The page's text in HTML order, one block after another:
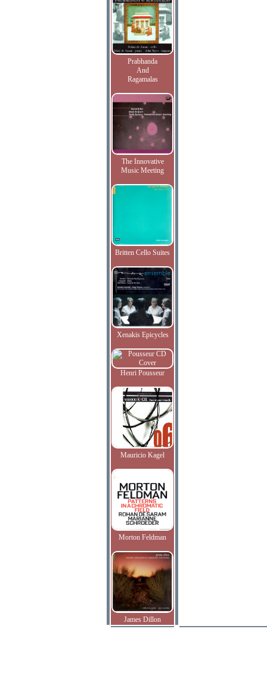
Prabhanda
And
Ragamalas
The Innovative
Music Meeting
Britten Cello Suites
Xenakis Epicycles
Henri Pousseur
Mauricio Kagel
Morton Feldman
James Dillon